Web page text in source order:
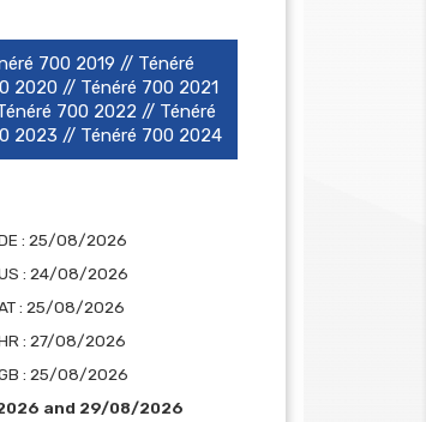
700 2019 // Ténéré
2020 // Ténéré 700 2021
700 2022 // Ténéré
2023 // Ténéré 700 2024
: 25/08/2026
: 24/08/2026
: 25/08/2026
: 27/08/2026
: 25/08/2026
and 29/08/2026